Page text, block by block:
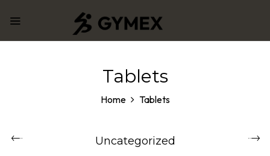
Tablets
Home Tablets
Uncategorized